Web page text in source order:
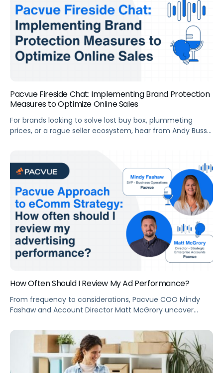
Pacvue Fireside Chat: Implementing Brand Protection
Measures to Optimize Online Sales
For brands looking to solve lost buy box, plummeting
prices, or a rogue seller ecosystem, hear from Andy Buss
and marketing online.
How Often Should I Review My Ad Performance?
From frequency to considerations, Pacvue COO Mindy
Fashaw and Account Director Matt McGrory uncover
review.